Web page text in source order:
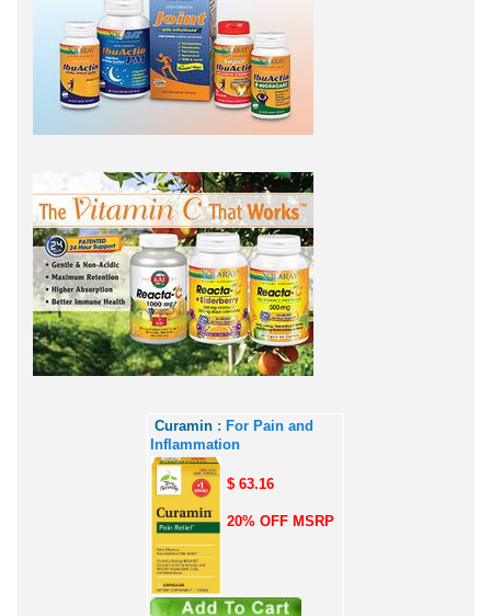
Curamin : For Pain and
Inflammation
$ 63.16
20% OFF MSRP